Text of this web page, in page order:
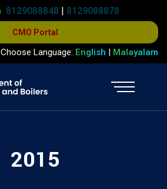
8129088848 | 8129088878
CMO Portal
Choose Language: English | Malayalam
2015